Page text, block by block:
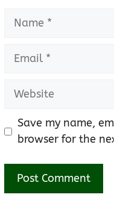
Name
Email
Website
Save my name,
browser for the